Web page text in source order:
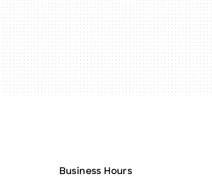
Business Hours